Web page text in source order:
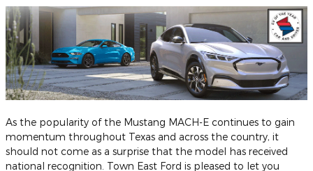
As the popularity of the Mustang MACH-E continues to gain
momentum throughout Texas and across the country, it
should not come as a surprise that the model has received
national recognition. Town East Ford is pleased to let you